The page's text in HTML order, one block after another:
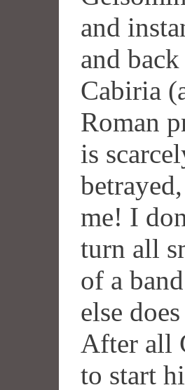
and
and
Cabiria
Roman
is
me! I
turn all
of a
else
After all
to start